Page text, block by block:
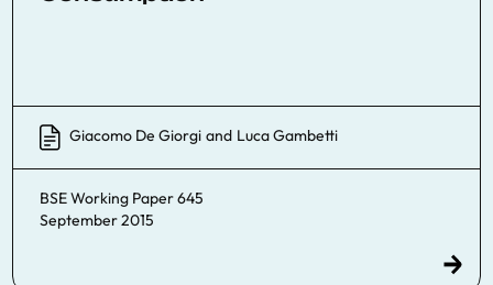
Giacomo De Giorgi and Luca Gambetti
BSE Working Paper 645
September 2015